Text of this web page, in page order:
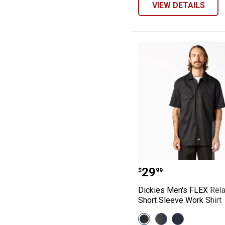
VIEW DETAILS
Dickies Men's
Price:
$29
. 99
Dickies Men's FLEX
Short Sleeve Work Shirt
View
View
View